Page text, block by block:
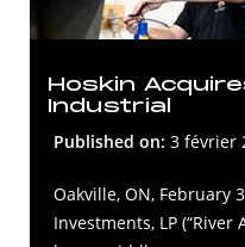
Hoskin
Industrial
Published on: 3 février
Oakville, ON, February
Investments, LP (“River